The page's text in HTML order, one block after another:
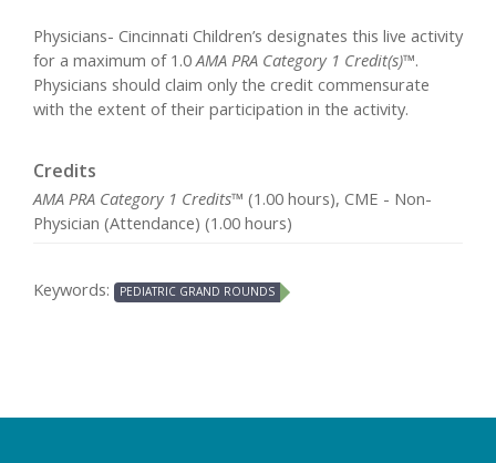
Physicians- Cincinnati Children’s designates this live activity
for a maximum of 1.0AMA PRA Category 1 Credit(s)™.
Physicians should claim only the credit commensurate
with the extent of their participation in the activity.
Credits
AMA PRA Category 1 Credits™ (1.00 hours), CME - Non-
Physician (Attendance) (1.00 hours)
Keywords: PEDIATRIC GRAND ROUNDS